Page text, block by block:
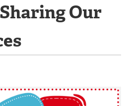
Our